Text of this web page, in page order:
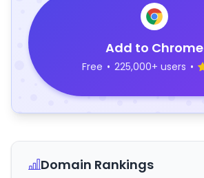
Add to Chrome
Free • 225,000+ users •
Domain Rankings